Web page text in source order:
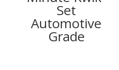
Set
Automotive
Grade